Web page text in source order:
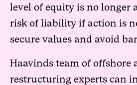
level of equity is no longer
risk of liability if action is
secure values and avoid
Haavinds team of offshore
restructuring experts can